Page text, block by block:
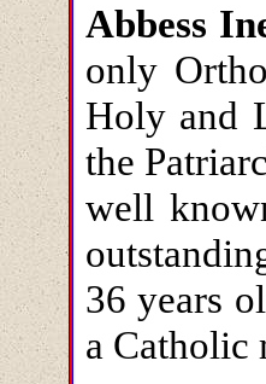
Abbess
only
Holy and
the
well
36 years
a Catholic